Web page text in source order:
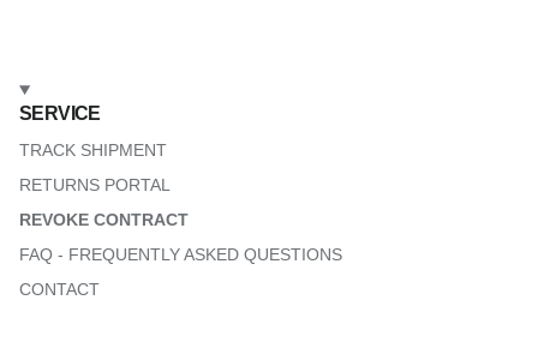
SERVICE
TRACK SHIPMENT
RETURNS PORTAL
REVOKE CONTRACT
FAQ - FREQUENTLY ASKED QUESTIONS
CONTACT